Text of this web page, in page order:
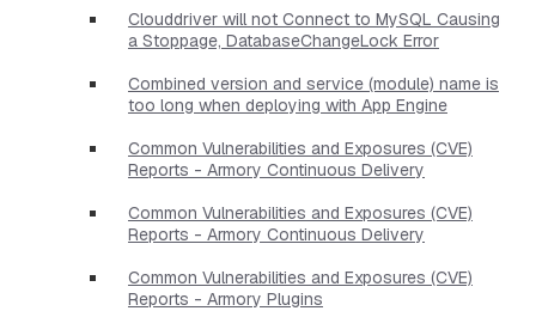
Clouddriver will not Connect to MySQL Causing
a Stoppage, DatabaseChangeLock Error
Combined version and service (module) name is
too long when deploying with App Engine
Common Vulnerabilities and Exposures (CVE)
Reports - Armory Continuous Delivery
Common Vulnerabilities and Exposures (CVE)
Reports - Armory Continuous Delivery
Common Vulnerabilities and Exposures (CVE)
Reports - Armory Plugins